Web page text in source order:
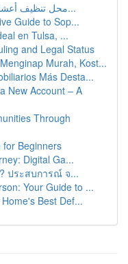
محل تنظيف أعشاب بخارية بالرياض: المفتاح الأم...
Guide to Sop...
en Tulsa, ...
and Legal Status
Murah, Kost...
Más Desta...
New Account – A
Through
for Beginners
Digital Ga...
ประสบการณ์ จ...
Your Guide to ...
Best Def...